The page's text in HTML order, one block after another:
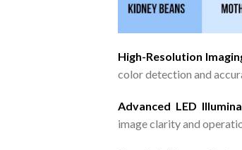
High-Resolution
color detection and
Advanced LED
image clarity and